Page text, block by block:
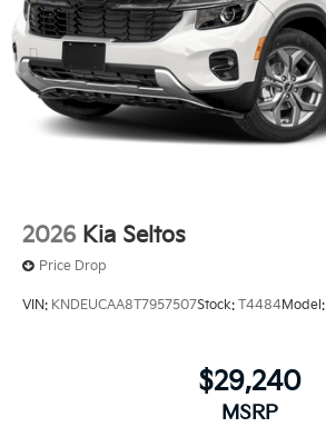
2026 Kia Seltos
Price Drop
VIN: KNDEUCAA8T7957507Stock: T4484Model:
$29,240
MSRP